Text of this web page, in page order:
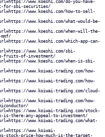
www.koeshi.com/do-you-have-
for-sbi-securities/
www.koeshi.com/how-to-sell-
www.koeshi.com/what-would-be-
www.koeshi.com/when-will-the-
www.koeshi.com/which-app-can-
www.koeshi.com/sbi-
fruits-of-investment/
www.koeshi.com/when-is-sbi-
www.koiwai-trading.com/how-
www.koiwai-trading.com/how-
www.koiwai-trading.com/cloud-
www.koiwai-trading.com/how-
www.koiwai-trading.com/stock-
is-there-any-appeal-to-investment/
www.koiwai-trading.com/what-
www.koiwai-
stock-price-how-much-is-the-target-